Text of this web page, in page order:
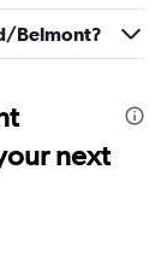
Belmont?
next